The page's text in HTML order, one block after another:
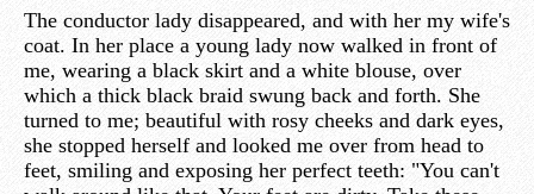
The conductor lady disappeared, and with her my wife's
coat. In her place a young lady now walked in front of
me, wearing a black skirt and a white blouse, over
which a thick black braid swung back and forth. She
turned to me; beautiful with rosy cheeks and dark eyes,
she stopped herself and looked me over from head to
feet, smiling and exposing her perfect teeth: "You can't